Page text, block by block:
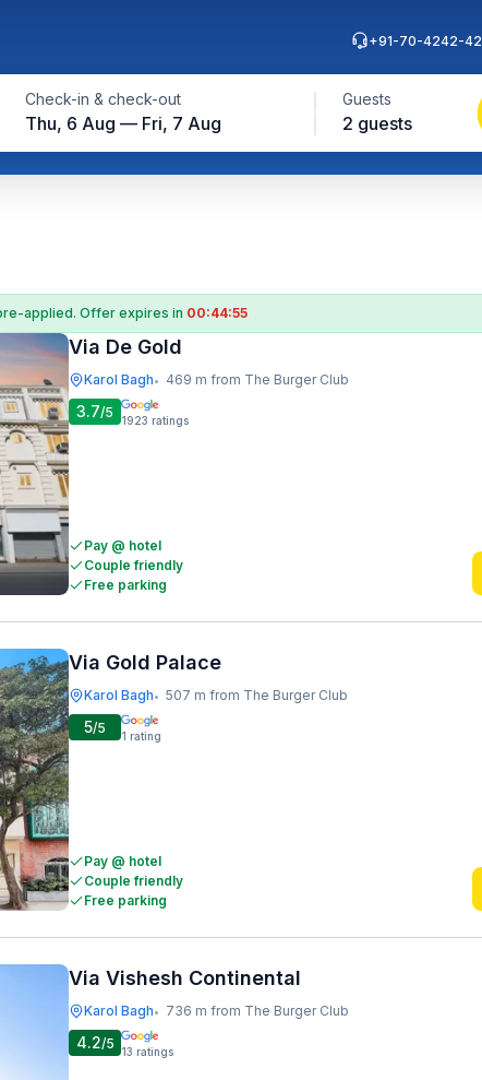
Check-in & check-out
Thu, 6 Aug — Fri, 7 Aug
Guests
2 guests
+91-70-4242-
applied. Offer expires in 00:44:54
Via De Gold
Karol Bagh• 469 m from The Burger Club
3.7/5 1923 ratings
Pay @ hotel
Couple friendly
Free parking
Via Gold Palace
Karol Bagh• 507 m from The Burger Club
5/5 1 rating
Pay @ hotel
Couple friendly
Free parking
Via Vishesh Continental
Karol Bagh• 736 m from The Burger Club
4.2/5 13 ratings